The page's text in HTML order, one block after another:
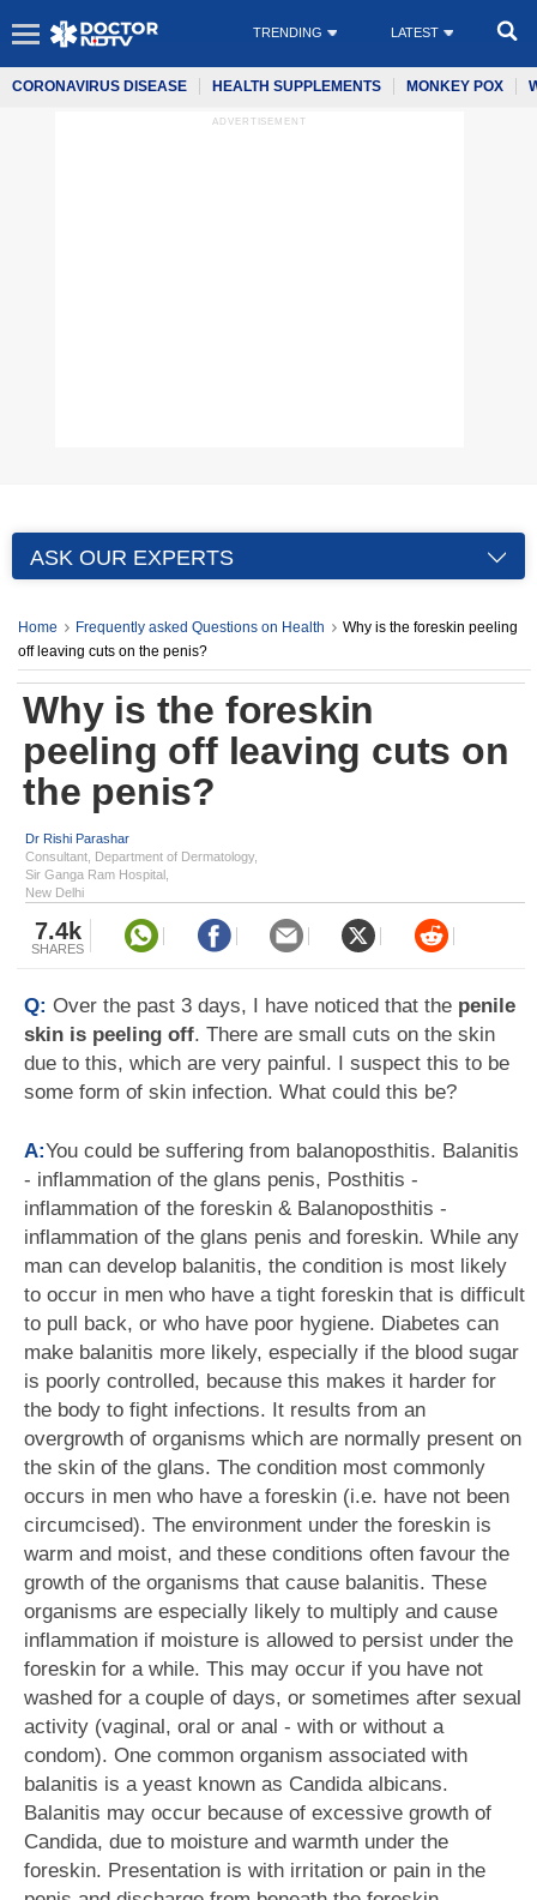
TRENDING LATEST
CORONAVIRUS DISEASE HEALTH SUPPLEMENTS MONKEY POX
ADVERTISEMENT
ASK OUR EXPERTS
Home Frequently asked Questions on Health
Why is the foreskin peeling
off leaving cuts on the penis?
Why is the foreskin
peeling off leaving cuts on
the penis?
Dr Rishi Parashar
Consultant, Department of Dermatology,
Sir Ganga Ram Hospital,
New Delhi
7.4k
SHARES
Q: Over the past 3 days, I have noticed that the penile
skin is peeling off. There are small cuts on the skin
due to this, which are very painful. I suspect this to be
some form of skin infection. What could this be?
A:You could be suffering from balanoposthitis. Balanitis
- inflammation of the glans penis, Posthitis -
inflammation of the foreskin & Balanoposthitis -
inflammation of the glans penis and foreskin. While any
man can develop balanitis, the condition is most likely
to occur in men who have a tight foreskin that is difficult
to pull back, or who have poor hygiene. Diabetes can
make balanitis more likely, especially if the blood sugar
is poorly controlled, because this makes it harder for
the body to fight infections. It results from an
overgrowth of organisms which are normally present on
the skin of the glans. The condition most commonly
occurs in men who have a foreskin (i.e. have not been
circumcised). The environment under the foreskin is
warm and moist, and these conditions often favour the
growth of the organisms that cause balanitis. These
organisms are especially likely to multiply and cause
inflammation if moisture is allowed to persist under the
foreskin for a while. This may occur if you have not
washed for a couple of days, or sometimes after sexual
activity (vaginal, oral or anal - with or without a
condom). One common organism associated with
balanitis is a yeast known as Candida albicans.
Balanitis may occur because of excessive growth of
Candida, due to moisture and warmth under the
foreskin. Presentation is with irritation or pain in the